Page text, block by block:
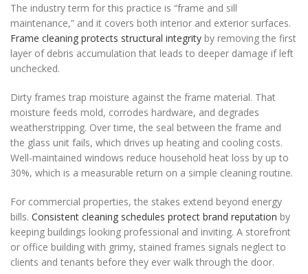
The industry term for this practice is “frame and sill
maintenance,” and it covers both interior and exterior surfaces.
Frame cleaning protects structural integrity by removing the first
layer of debris accumulation that leads to deeper damage if left
unchecked.
Dirty frames trap moisture against the frame material. That
moisture feeds mold, corrodes hardware, and degrades
weatherstripping. Over time, the seal between the frame and
the glass unit fails, which drives up heating and cooling costs.
Well-maintained windows reduce household heat loss by up to
30%, which is a measurable return on a simple cleaning routine.
For commercial properties, the stakes extend beyond energy
bills. Consistent cleaning schedules protect brand reputation by
keeping buildings looking professional and inviting. A storefront
or office building with grimy, stained frames signals neglect to
clients and tenants before they ever walk through the door.